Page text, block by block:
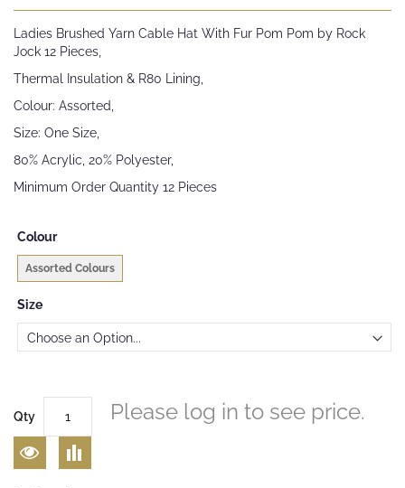
Ladies Brushed Yarn Cable Hat With Fur Pom Pom by Rock
Jock 12 Pieces,
Thermal Insulation & R80 Lining,
Colour: Assorted,
Size: One Size,
80% Acrylic, 20% Polyester,
Minimum Order Quantity 12 Pieces
Colour
Assorted Colours
Size
Qty Please log in to see price.
of
the
images